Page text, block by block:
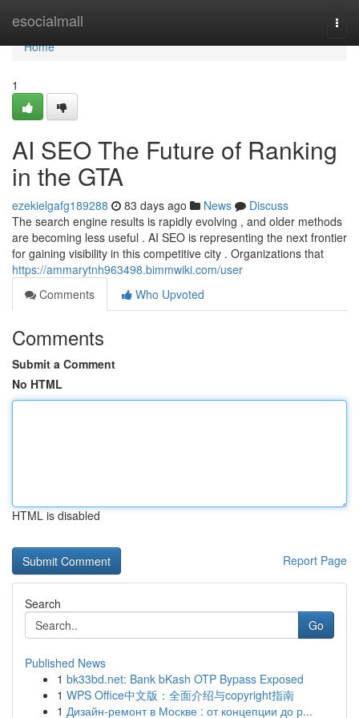
esocialmall
Home
Home
1
AI SEO The Future of Ranking
in the GTA
ezekielgafg189288 83 days ago News
Discuss
The search engine results is rapidly evolving , and older methods
are becoming less useful . AI SEO is representing the next frontier
for gaining visibility in this competitive city . Organizations that
https://ammarytnh963498.bimmwiki.com/user
Comments
Who Upvoted
Comments
Submit a Comment
No HTML
HTML is disabled
Report Page
Search
Go
Published News
1 bk33bd.net: Bank bKash OTP Bypass Exposed
1 WPS Office中文版：全面介绍与copyright指南
1 Дизайн-ремонт в Москве : от концепции до р...